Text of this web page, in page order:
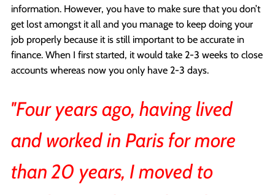
information. However, you have to make sure that you don’t
get lost amongst it all and you manage to keep doing your
job properly because it is still important to be accurate in
finance. When I first started, it would take 2-3 weeks to close
accounts whereas now you only have 2-3 days.
''Four years ago, having lived
and worked in Paris for more
than 20 years, I moved to